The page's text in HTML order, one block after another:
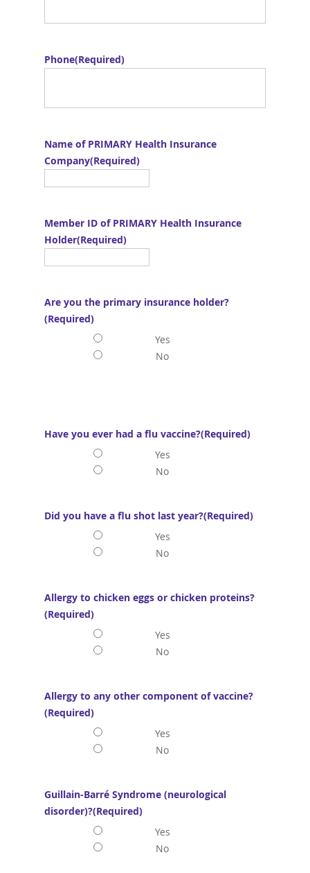
Phone(Required)
Name of PRIMARY Health Insurance
Company(Required)
Member ID of PRIMARY Health Insurance
Holder(Required)
Are you the primary insurance holder?
(Required)
Yes
No
Have you ever had a flu vaccine?(Required)
Yes
No
Did you have a flu shot last year?(Required)
Yes
No
Allergy to chicken eggs or chicken proteins?
(Required)
Yes
No
Allergy to any other component of vaccine?
(Required)
Yes
No
Guillain-Barré Syndrome (neurological
disorder)?(Required)
Yes
No